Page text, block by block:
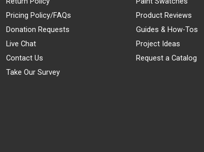
Pricing Policy/FAQs
Donation Requests
Live Chat
Contact Us
Take Our Survey
Product Reviews
Guides & How-Tos
Project Ideas
Request a Catalog